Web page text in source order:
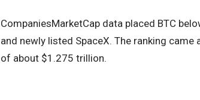
CompaniesMarketCap data placed BTC
and newly listed SpaceX. The ranking
of about $1.275 trillion.